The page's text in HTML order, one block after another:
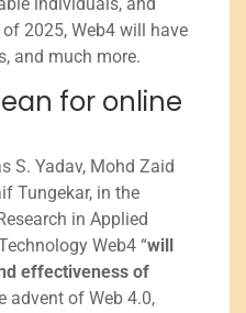
2025, Web4 will have
and much more.
for online
S. Yadav, Mohd Zaid
Tungekar, in the
in Applied
Web4 “will
effectiveness of
advent of Web 4.0,